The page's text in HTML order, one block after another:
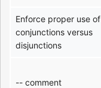
Enforce proper use of
conjunctions versus
disjunctions
-- comment